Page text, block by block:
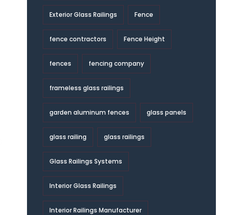
Exterior Glass Railings Fence
fence contractors Fence Height
fences fencing company
frameless glass railings
garden aluminum fences glass panels
glass railing glass railings
Glass Railings Systems
Interior Glass Railings
Interior Railings Manufacturer